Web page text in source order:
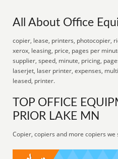
All About Office
copier, lease, printers, photocopier,
xerox, leasing, price, pages per
supplier, speed, minute, pricing,
laserjet, laser printer, expenses,
leased, printer.
TOP OFFICE
PRIOR LAKE MN
Copier, copiers and more copiers we